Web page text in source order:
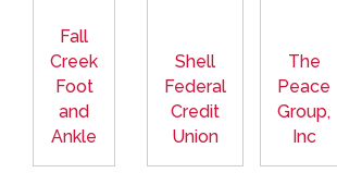
Fall
Creek
Foot
and
Ankle
Shell
Federal
Credit
Union
The
Peace
Group,
Inc